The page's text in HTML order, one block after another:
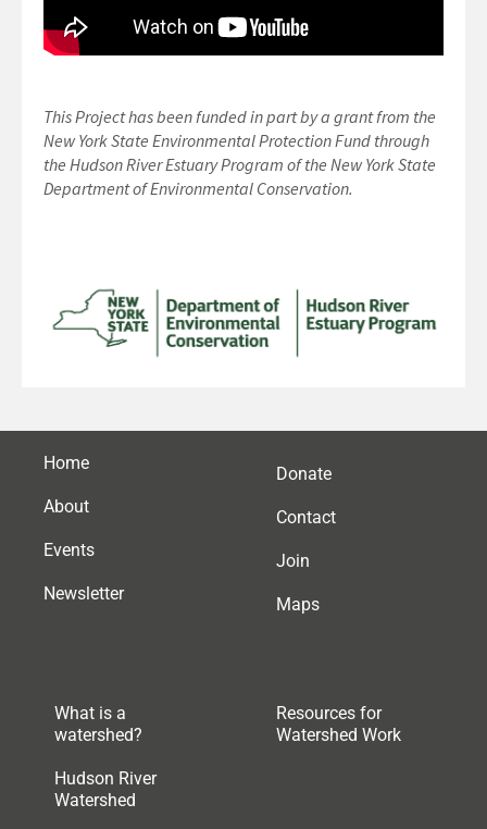
This Project has been funded in part by a grant from the
New York State Environmental Protection Fund through
the Hudson River Estuary Program of the New York State
Department of Environmental Conservation.
Home
About
Events
Newsletter
Donate
Contact
Join
Maps
What is a
watershed?
Hudson River
Watershed
Resources for
Watershed Work